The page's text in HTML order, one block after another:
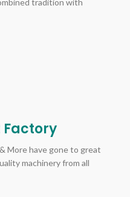
More have gone to great
machinery from all